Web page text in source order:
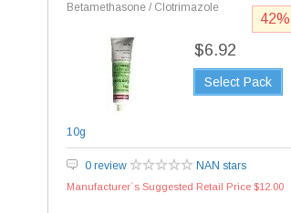
Betamethasone / Clotrimazole
$6.92
Select Pack
10g
0 review NAN stars
Manufacturer`s Suggested Retail Price $12.00
42%